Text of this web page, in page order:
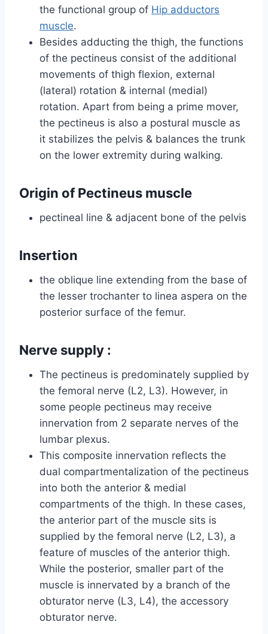
the functional group of Hip adductors
muscle.
Besides adducting the thigh, the functions
of the pectineus consist of the additional
movements of thigh flexion, external
(lateral) rotation & internal (medial)
rotation. Apart from being a prime mover,
the pectineus is also a postural muscle as
it stabilizes the pelvis & balances the trunk
on the lower extremity during walking.
Origin of Pectineus muscle
pectineal line & adjacent bone of the pelvis
Insertion
the oblique line extending from the base of
the lesser trochanter to linea aspera on the
posterior surface of the femur.
Nerve supply :
The pectineus is predominately supplied by
the femoral nerve (L2, L3). However, in
some people pectineus may receive
innervation from 2 separate nerves of the
lumbar plexus.
This composite innervation reflects the
dual compartmentalization of the pectineus
into both the anterior & medial
compartments of the thigh. In these cases,
the anterior part of the muscle sits is
supplied by the femoral nerve (L2, L3), a
feature of muscles of the anterior thigh.
While the posterior, smaller part of the
muscle is innervated by a branch of the
obturator nerve (L3, L4), the accessory
obturator nerve.